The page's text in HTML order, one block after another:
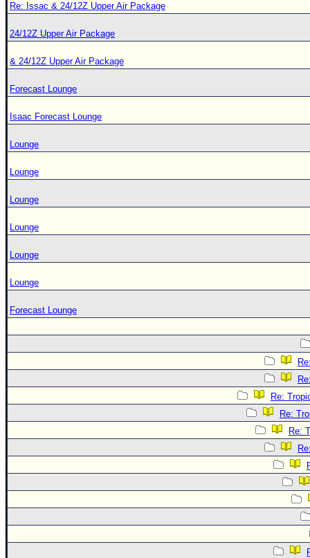
Re: Issac & 24/12Z Upper Air Package
24/12Z Upper Air Package
& 24/12Z Upper Air Package
Forecast Lounge
Isaac Forecast Lounge
Lounge
Lounge
Lounge
Lounge
Lounge
Lounge
Forecast Lounge
Re:
Re:
Re: